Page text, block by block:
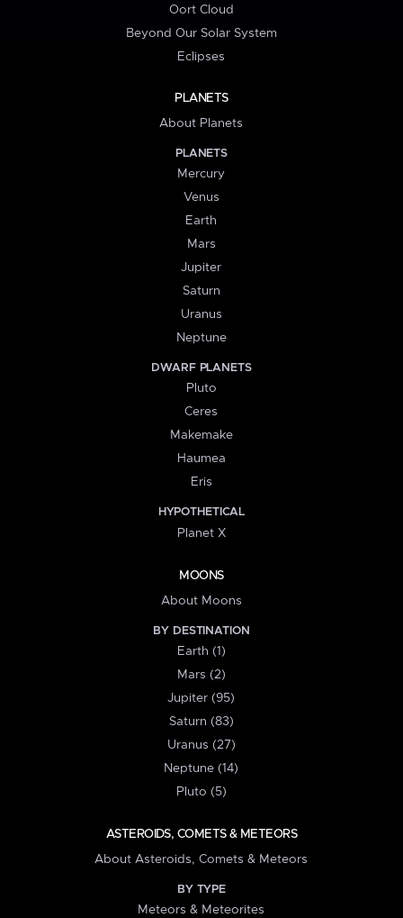
Oort Cloud
Beyond Our Solar System
Eclipses
PLANETS
About Planets
PLANETS
Mercury
Venus
Earth
Mars
Jupiter
Saturn
Uranus
Neptune
DWARF PLANETS
Pluto
Ceres
Makemake
Haumea
Eris
HYPOTHETICAL
Planet X
MOONS
About Moons
BY DESTINATION
Earth (1)
Mars (2)
Jupiter (95)
Saturn (83)
Uranus (27)
Neptune (14)
Pluto (5)
ASTEROIDS, COMETS & METEORS
About Asteroids, Comets & Meteors
BY TYPE
Meteors & Meteorites